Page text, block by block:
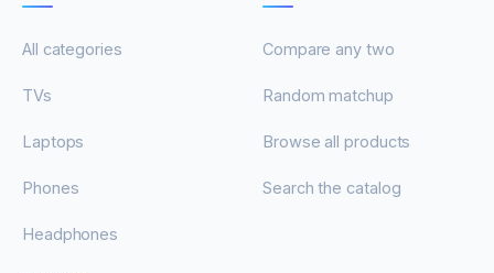
All categories
TVs
Laptops
Phones
Headphones
Compare any two
Random matchup
Browse all products
Search the catalog